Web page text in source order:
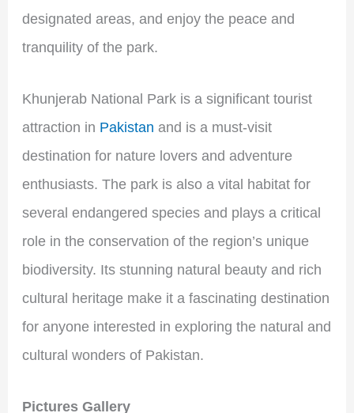
designated areas, and enjoy the peace and
tranquility of the park.
Khunjerab National Park is a significant tourist
attraction in Pakistan and is a must-visit
destination for nature lovers and adventure
enthusiasts. The park is also a vital habitat for
several endangered species and plays a critical
role in the conservation of the region’s unique
biodiversity. Its stunning natural beauty and rich
cultural heritage make it a fascinating destination
for anyone interested in exploring the natural and
cultural wonders of Pakistan.
Pictures Gallery